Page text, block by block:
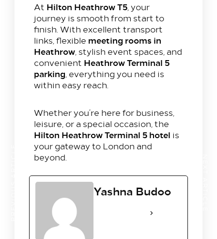
At Hilton Heathrow T5 , your
journey is smooth from start to
finish. With excellent transport
links, flexible meeting rooms in
Heathrow , stylish event spaces, and
convenient Heathrow Terminal 5
parking , everything you need is
within easy reach.
Whether you’re here for business,
leisure, or a special occasion, the
Hilton Heathrow Terminal 5 hotel is
your gateway to London and
beyond.
Yashna Budoo